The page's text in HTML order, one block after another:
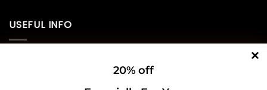
USEFUL INFO
20% off